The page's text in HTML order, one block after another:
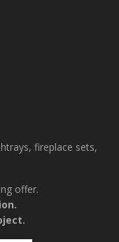
fireplace sets,
offer.